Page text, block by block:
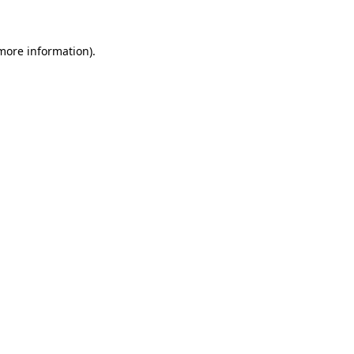
information).